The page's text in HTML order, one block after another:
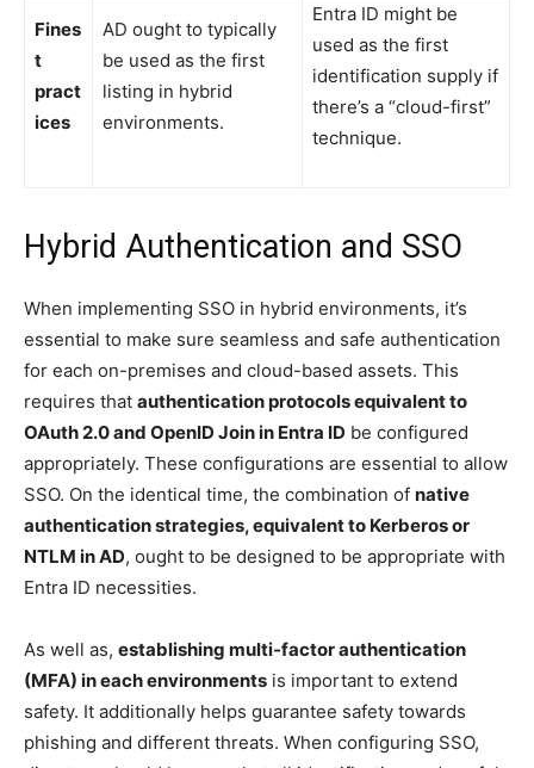
Fines
t
pract
ices
AD ought to typically
be used as the first
listing in hybrid
environments.
Entra ID might be
used as the first
identification supply if
there’s a “cloud-first”
technique.
Hybrid Authentication and SSO
When implementing SSO in hybrid environments, it’s
essential to make sure seamless and safe authentication
for each on-premises and cloud-based assets. This
requires that authentication protocols equivalent to
OAuth 2.0 and OpenID Join in Entra ID be configured
appropriately. These configurations are essential to allow
SSO. On the identical time, the combination of native
authentication strategies, equivalent to Kerberos or
NTLM in AD, ought to be designed to be appropriate with
Entra ID necessities.
As well as, establishing multi-factor authentication
(MFA) in each environments is important to extend
safety. It additionally helps guarantee safety towards
phishing and different threats. When configuring SSO,